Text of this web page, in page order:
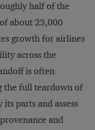
half of the
about 23,000
growth for airlines
across the
is often
the full teardown of
parts and assess
and